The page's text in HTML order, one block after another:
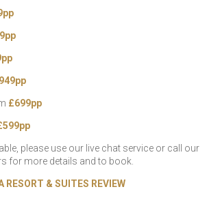
£699pp
please use our live chat service or call our
for more details and to book.
RESORT & SUITES REVIEW